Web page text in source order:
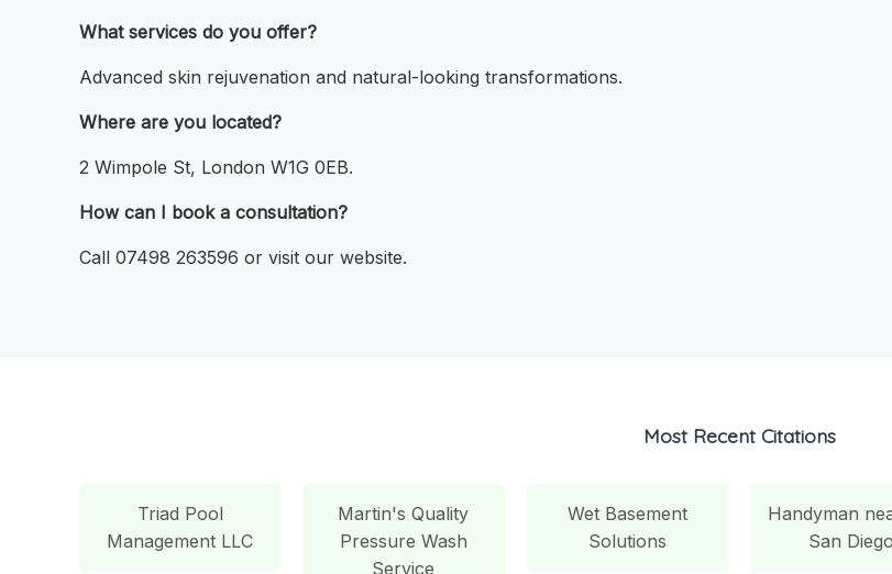
What services do you offer?
Advanced skin rejuvenation and natural-looking transformations.
Where are you located?
2 Wimpole St, London W1G 0EB.
How can I book a consultation?
Call 07498 263596 or visit our website.
Most Recent Citations
Triad Pool
Management LLC
Martin's Quality
Pressure Wash
Service
Wet Basement
Solutions
Handyman
San Diego